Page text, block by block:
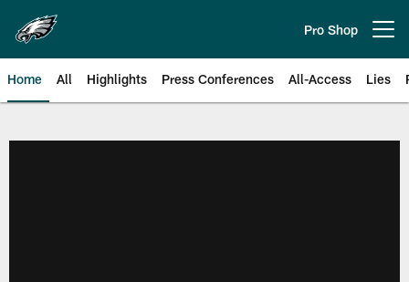
main
content
Pro Shop
Home All Highlights Press Conferences All-Access Lies